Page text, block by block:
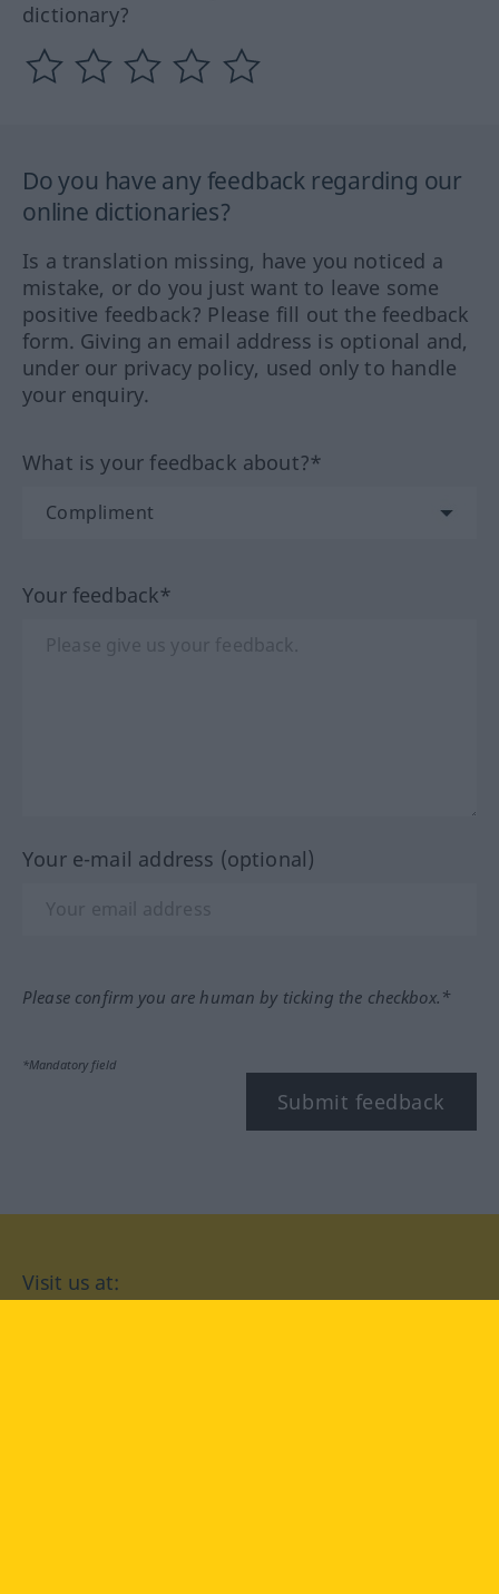
dictionary?
Do you have any feedback regarding our
online dictionaries?
Is a translation missing, have you noticed a
mistake, or do you just want to leave some
positive feedback? Please fill out the feedback
form. Giving an email address is optional and,
under our privacy policy, used only to handle
your enquiry.
What is your feedback about?*
Your feedback*
Your e-mail address (optional)
Please confirm you are human by ticking the checkbox.*
*Mandatory field
Submit feedback
Visit us at: